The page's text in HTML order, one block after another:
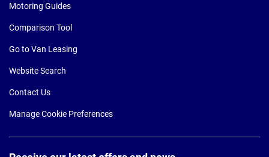
Motoring Guides
Comparison Tool
Go to Van Leasing
Website Search
Contact Us
Manage Cookie Preferences